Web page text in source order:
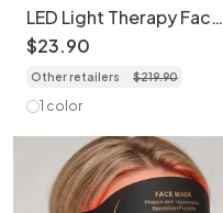
LED Light Therapy Face
Mask - 7 Color Skin
Rejuvenation
$23.90
Other retailers $219.90
1 color